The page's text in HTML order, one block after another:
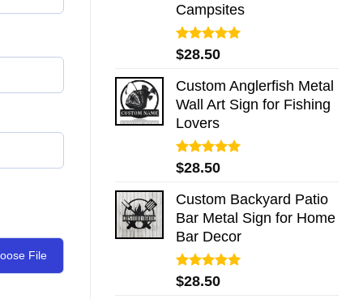
Campsites
Rated5.00
out of 5
$28.50
Custom Anglerfish Metal
Wall Art Sign for Fishing
Lovers
Rated5.00
out of 5
$28.50
Custom Backyard Patio
Bar Metal Sign for Home
Bar Decor
Rated5.00
out of 5
$28.50
File